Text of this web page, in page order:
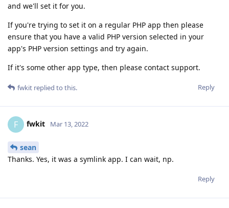
and we'll set it for you.
If you're trying to set it on a regular PHP app then please
ensure that you have a valid PHP version selected in your
app's PHP version settings and try again.
If it's some other app type, then please contact support.
Reply
fwkit replied to this.
F fwkit Mar 13, 2022
sean
Thanks. Yes, it was a symlink app. I can wait, np.
Reply